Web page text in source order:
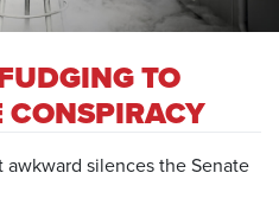
TO
awkward silences the Senate